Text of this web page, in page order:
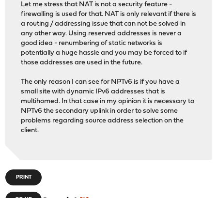
Let me stress that NAT is not a security feature -
firewalling is used for that. NAT is only relevant if there is
a routing / addressing issue that can not be solved in
any other way. Using reserved addresses is never a
good idea - renumbering of static networks is
potentially a huge hassle and you may be forced to if
those addresses are used in the future.
The only reason I can see for NPTv6 is if you have a
small site with dynamic IPv6 addresses that is
multihomed. In that case in my opinion it is necessary to
NPTv6 the secondary uplink in order to solve some
problems regarding source address selection on the
client.
PRINT